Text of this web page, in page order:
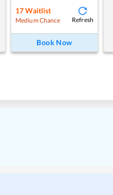
17 Waitlist
Medium Chance Refresh
Book Now